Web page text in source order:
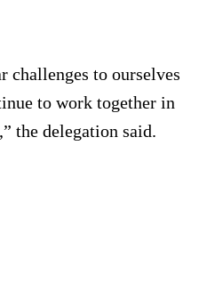
challenges to ourselves
to work together in
the delegation said.